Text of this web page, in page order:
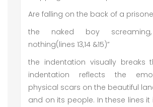
Are falling on the back of a
the naked boy
nothing(lines 13,14 &15)”
the indentation visually breaks
indentation reflects the
physical scars on the beautiful
and on its people. In these lines